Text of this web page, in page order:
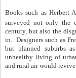
Books such as Herbert
surveyed not only the
century, but also the
in. Designers such as
but planned suburbs
unhealthy living of
and rural air would